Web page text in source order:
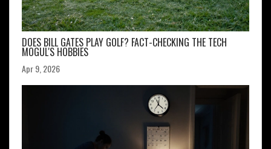
DOES BILL GATES PLAY GOLF? FACT-CHECKING THE TECH
MOGUL'S HOBBIES
Apr 9, 2026